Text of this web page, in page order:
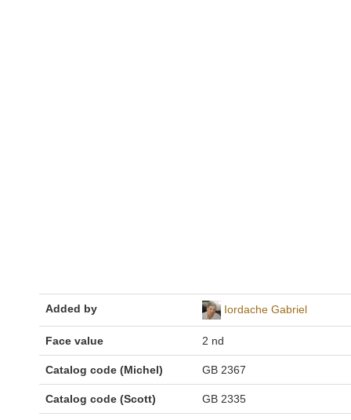
Added by Iordache Gabriel
Face value 2 nd
Catalog code (Michel) GB 2367
Catalog code (Scott) GB 2335